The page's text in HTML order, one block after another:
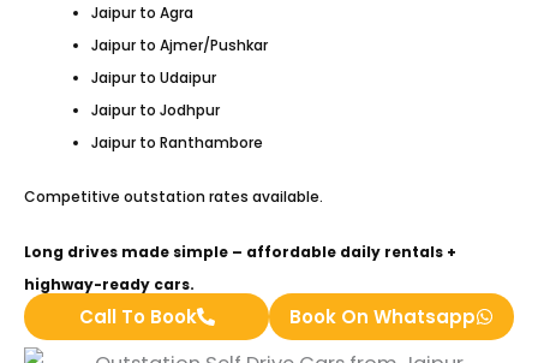
Jaipur to Agra
Jaipur to Ajmer/Pushkar
Jaipur to Udaipur
Jaipur to Jodhpur
Jaipur to Ranthambore
Competitive outstation rates available.
Long drives made simple – affordable daily rentals +
highway-ready cars.
Call To Book Book On Whatsapp